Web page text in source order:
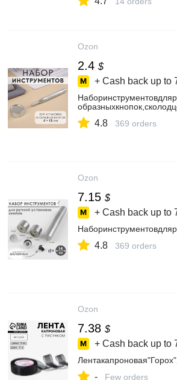
Ozon
2.4 $
+ Cash back up to
4.8 369 orders
Ozon
7.15 $
+ Cash back up to
4.8 369 orders
Ozon
7.38 $
+ Cash back up to
- Few orders